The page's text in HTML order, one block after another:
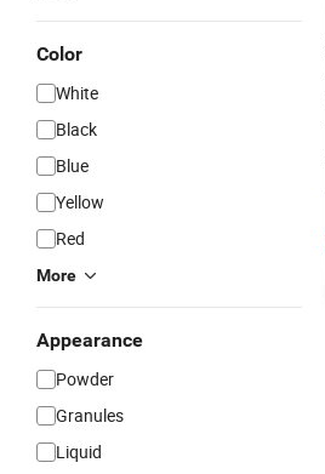
Color
White
Black
Blue
Yellow
Red
More
Appearance
Powder
Granules
Liquid